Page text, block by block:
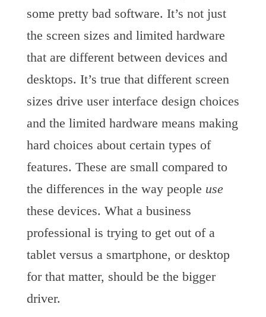
some pretty bad software. It’s not just
the screen sizes and limited hardware
that are different between devices and
desktops. It’s true that different screen
sizes drive user interface design choices
and the limited hardware means making
hard choices about certain types of
features. These are small compared to
the differences in the way people use
these devices. What a business
professional is trying to get out of a
tablet versus a smartphone, or desktop
for that matter, should be the bigger
driver.